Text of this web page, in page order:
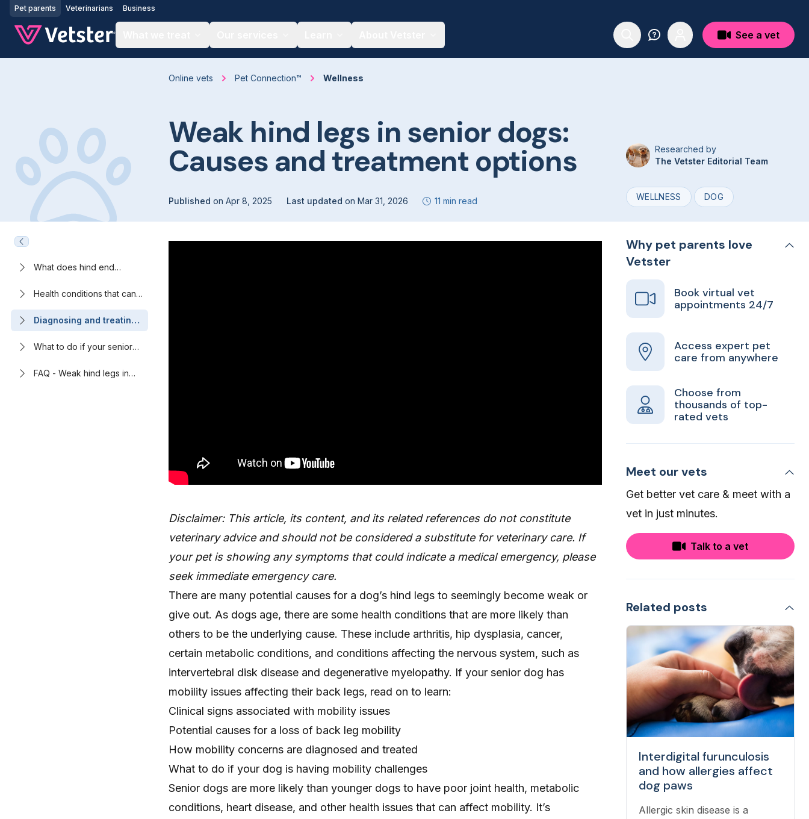
Jump to main content
Pet parents Veterinarians Business
See a vet
Online vets Pet Connection™ Wellness
Weak hind legs in senior dogs:
Causes and treatment options
Published on Apr 8, 2025 Last updated on Mar 31, 2026 11 min read
Researched by
The Vetster Editorial Team
WELLNESS DOG
What does hind end
dogs?
Health conditions that can
in senior dogs
Diagnosing and treating
the cause of an older
dog’s back legs giving
What to do if your senior
issues
FAQ - Weak hind legs in
Disclaimer: This article, its content, and its related references do not constitute
veterinary advice and should not be considered a substitute for veterinary care. If
your pet is showing any symptoms that could indicate a medical emergency, please
seek immediate emergency care.
There are many potential causes for a dog’s hind legs to seemingly become weak or
give out. As dogs age, there are some health conditions that are more likely than
others to be the underlying cause. These include arthritis, hip dysplasia, cancer,
certain metabolic conditions, and conditions affecting the nervous system, such as
intervertebral disk disease and degenerative myelopathy. If your senior dog has
mobility issues affecting their back legs, read on to learn:
Clinical signs associated with mobility issues
Potential causes for a loss of back leg mobility
How mobility concerns are diagnosed and treated
What to do if your dog is having mobility challenges
Senior dogs are more likely than younger dogs to have poor joint health, metabolic
conditions, heart disease, and other health issues that can affect mobility. It’s
Why pet parents love
Vetster
Book virtual vet
appointments 24/7
Access expert pet
care from anywhere
Choose from
thousands of top-
rated vets
Meet our vets
Get better vet care & meet with a
vet in just minutes.
Talk to a vet
Related posts
Interdigital furunculosis
and how allergies affect
dog paws
Allergic skin disease is a